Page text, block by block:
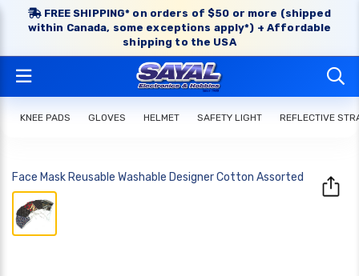
FREE SHIPPING* on orders of $50 or more (shipped
within Canada, some exceptions apply*) + Affordable
shipping to the USA
KNEE PADS GLOVES HELMET SAFETY LIGHT REFLECTIVE
Face Mask Reusable Washable Designer Cotton Assorted